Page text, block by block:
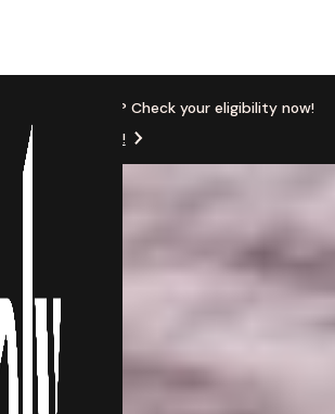
Based in Michigan? Check your eligibility now!
Get Started!